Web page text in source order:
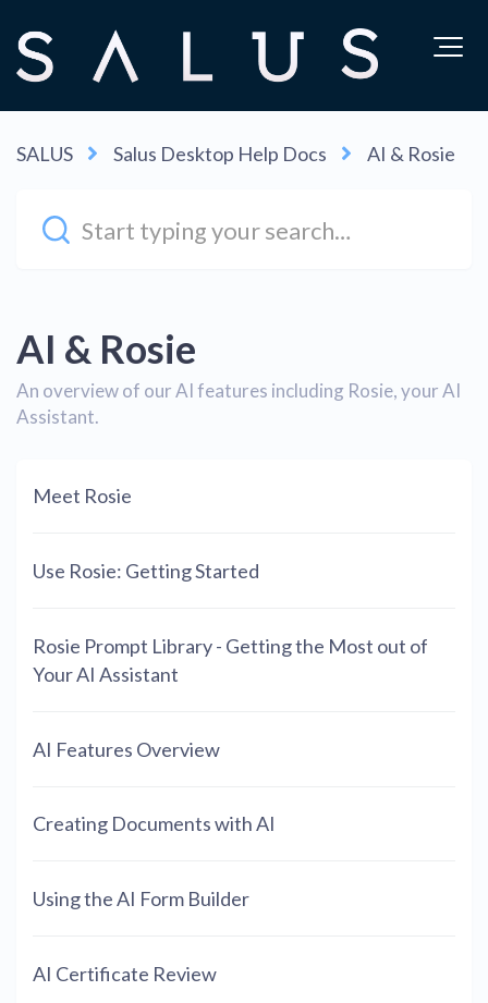
SALUS Salus Desktop Help Docs AI & Rosie
AI & Rosie
An overview of our AI features including Rosie, your AI
Assistant.
Meet Rosie
Use Rosie: Getting Started
Rosie Prompt Library - Getting the Most out of
Your AI Assistant
AI Features Overview
Creating Documents with AI
Using the AI Form Builder
AI Certificate Review